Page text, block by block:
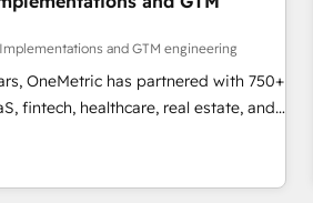
results. Our RevOps
marketing, and customer success
We optimize the revenue
to retention—by refining
we create scalable
profitability and adapt to your
and GTM engineering
OneMetric has partnered with 750+
fintech, healthcare, real estate, and
HubSpot-certified experts, we
to complex GTM and RevOps